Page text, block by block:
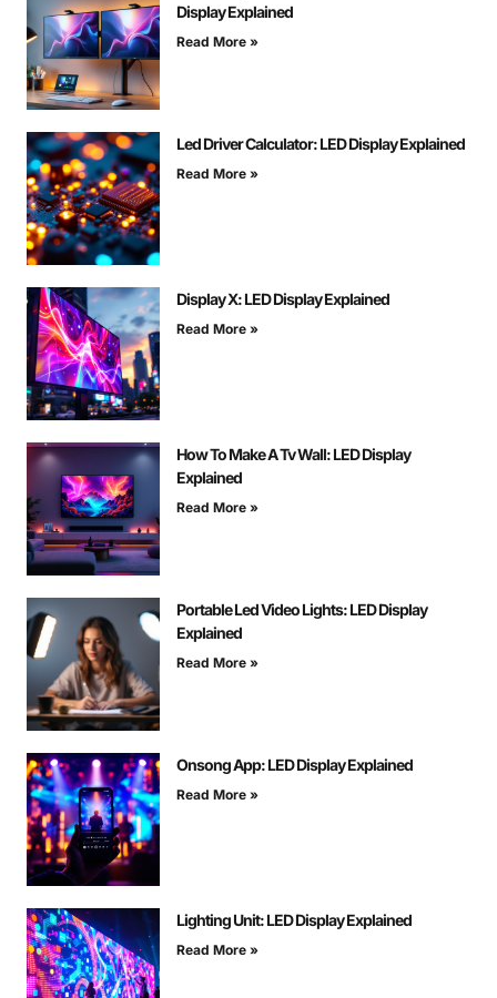
Display Explained
Read More »
Led Driver Calculator: LED Display Explained
Read More »
Display X: LED Display Explained
Read More »
How To Make A Tv Wall: LED Display
Explained
Read More »
Portable Led Video Lights: LED Display
Explained
Read More »
Onsong App: LED Display Explained
Read More »
Lighting Unit: LED Display Explained
Read More »